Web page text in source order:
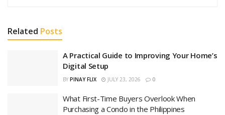
Related Posts
A Practical Guide to Improving Your Home’s
Digital Setup
BY PINAY FLIX JULY 23, 2026 0
What First-Time Buyers Overlook When
Purchasing a Condo in the Philippines